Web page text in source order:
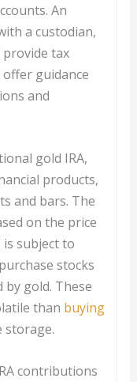
An
a custodian,
tax
guidance
and
gold IRA,
products,
and bars. The
on the price
subject to
stocks
gold. These
than buying
storage.
contributions